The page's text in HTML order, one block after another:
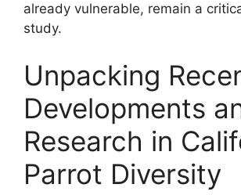
already vulnerable, remain a
study.
Unpacking
Developments
Research in
Parrot Diversity